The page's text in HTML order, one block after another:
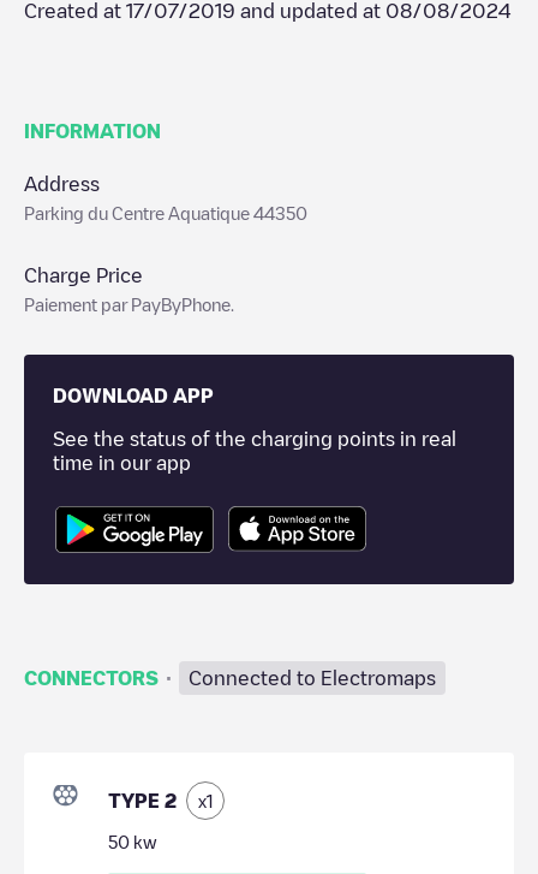
Created at 17/07/2019 and updated at 08/08/2024
INFORMATION
Address
Parking du Centre Aquatique 44350
Charge Price
Paiement par PayByPhone.
DOWNLOAD APP
See the status of the charging points in real
time in our app
CONNECTORS · Connected to Electromaps
TYPE 2 x1
50 kw